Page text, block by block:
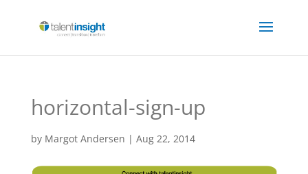
horizontal-sign-up
by Margot Andersen | Aug 22, 2014